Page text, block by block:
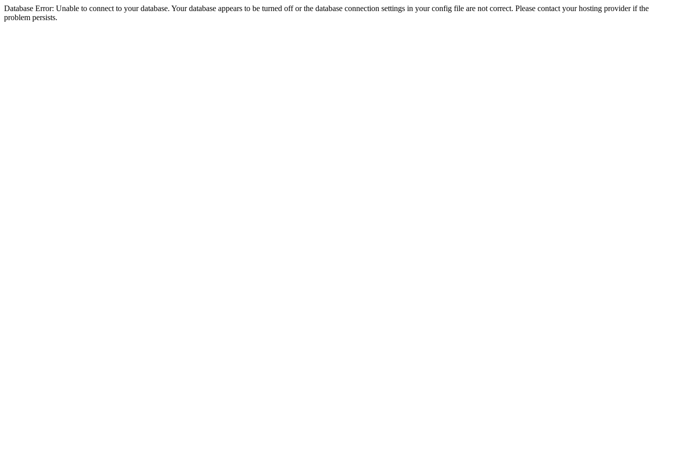
Database Error: Unable to connect to your database. Your database appears to be turned off or the database connection settings in your config file are not correct. Please contact your hosting provider if the
problem persists.